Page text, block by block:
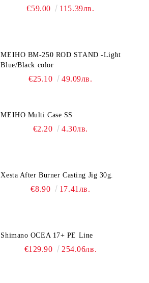
€59.00 115.39лв.
MEIHO BM-250 ROD STAND -Light
Blue/Black color
€25.10 49.09лв.
MEIHO Multi Case SS
€2.20 4.30лв.
Xesta After Burner Casting Jig 30g.
€8.90 17.41лв.
Shimano OCEA 17+ PE Line
€129.90 254.06лв.